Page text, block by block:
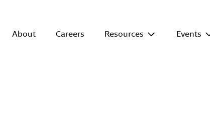
About Careers Resources Events